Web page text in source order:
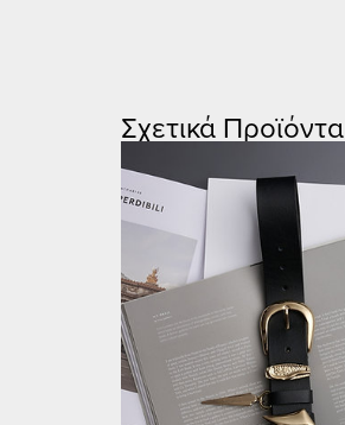
Σχετικά Προϊόντα